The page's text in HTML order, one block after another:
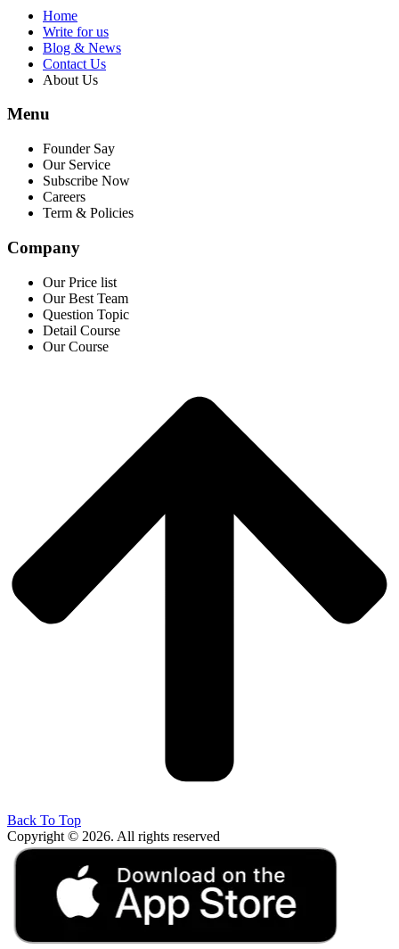
Home
Write for us
Blog & News
Contact Us
About Us
Menu
Founder Say
Our Service
Subscribe Now
Careers
Term & Policies
Company
Our Price list
Our Best Team
Question Topic
Detail Course
Our Course
Back To Top
Copyright © 2026. All rights reserved